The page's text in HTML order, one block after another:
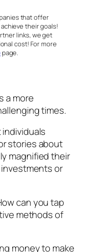
that offer
their goals!
links, we get
cost! For more
page.
a more
times.
individuals
stories about
magnified their
or
can you tap
methods of
money to make